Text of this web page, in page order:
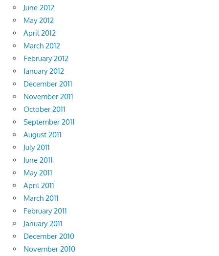
June 2012
May 2012
April 2012
March 2012
February 2012
January 2012
December 2011
November 2011
October 2011
September 2011
August 2011
July 2011
June 2011
May 2011
April 2011
March 2011
February 2011
January 2011
December 2010
November 2010